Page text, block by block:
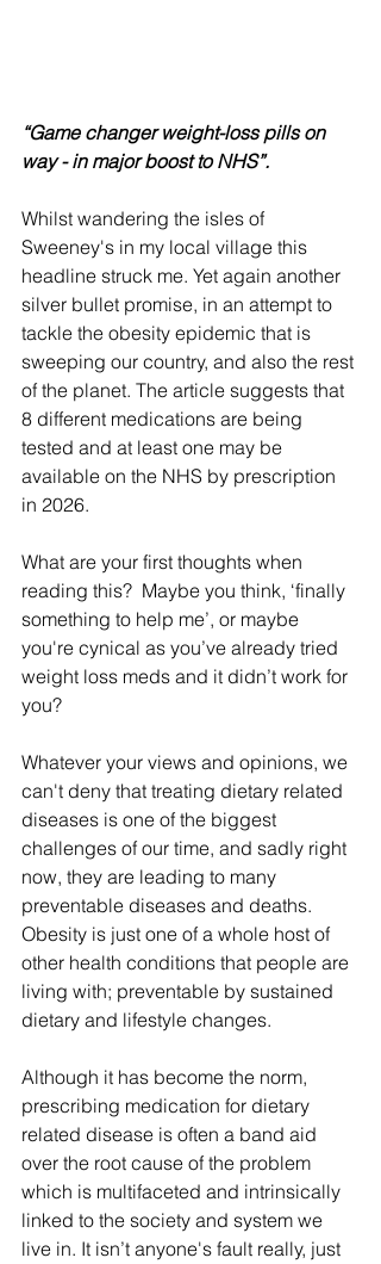
“Game changer weight-loss pills on
way - in major boost to NHS”.
Whilst wandering the isles of
Sweeney's in my local village this
headline struck me. Yet again another
silver bullet promise, in an attempt to
tackle the obesity epidemic that is
sweeping our country, and also the rest
of the planet. The article suggests that
8 different medications are being
tested and at least one may be
available on the NHS by prescription
in 2026.
What are your first thoughts when
reading this?  Maybe you think, ‘finally
something to help me’, or maybe
you're cynical as you’ve already tried
weight loss meds and it didn’t work for
you?
Whatever your views and opinions, we
can't deny that treating dietary related
diseases is one of the biggest
challenges of our time, and sadly right
now, they are leading to many
preventable diseases and deaths.
Obesity is just one of a whole host of
other health conditions that people are
living with; preventable by sustained
dietary and lifestyle changes.
Although it has become the norm,
prescribing medication for dietary
related disease is often a band aid
over the root cause of the problem
which is multifaceted and intrinsically
linked to the society and system we
live in. It isn’t anyone's fault really, just